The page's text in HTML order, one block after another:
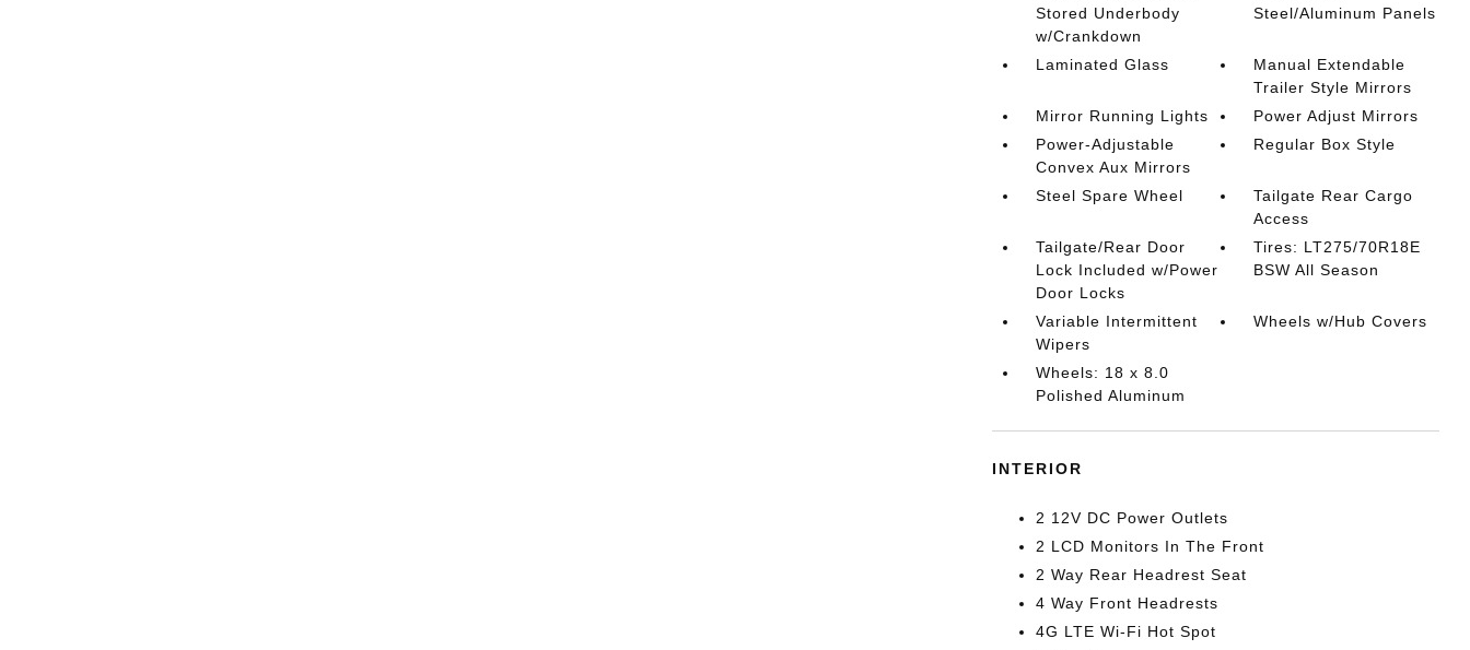
Stored Underbody
w/Crankdown
Steel/Aluminum Panels
Laminated Glass
Manual Extendable
Trailer Style Mirrors
Mirror Running Lights
Power Adjust Mirrors
Power-Adjustable
Convex Aux Mirrors
Regular Box Style
Steel Spare Wheel
Tailgate Rear Cargo
Access
Tailgate/Rear Door
Lock Included w/Power
Door Locks
Tires: LT275/70R18E
BSW All Season
Variable Intermittent
Wipers
Wheels w/Hub Covers
Wheels: 18 x 8.0
Polished Aluminum
INTERIOR
2 12V DC Power Outlets
2 LCD Monitors In The Front
2 Way Rear Headrest Seat
4 Way Front Headrests
4G LTE Wi-Fi Hot Spot